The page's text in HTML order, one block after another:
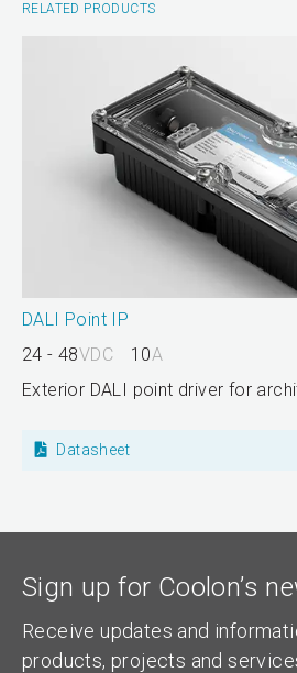
RELATED PRODUCTS
DALI Point IP
24 - 48VDC 10A
Exterior DALI point driver for
Datasheet
Sign up for Coolon’s
Receive updates and
products, projects and